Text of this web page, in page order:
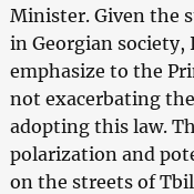
Minister. Given the
in Georgian society,
emphasize to the
not exacerbating
adopting this law.
polarization and
on the streets of